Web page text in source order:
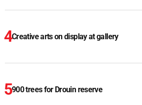
Creative arts on display at gallery
900 trees for Drouin reserve